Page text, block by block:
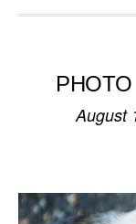
August